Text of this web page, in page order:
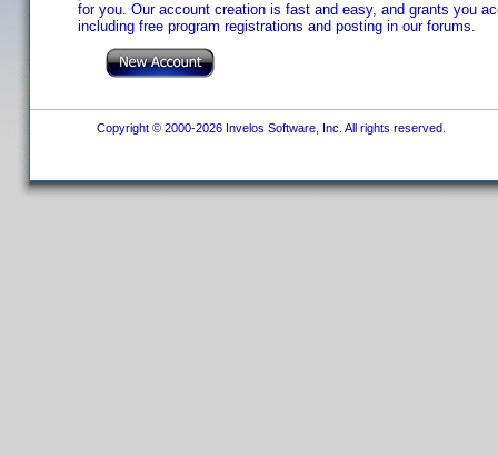
for you. Our account creation is fast and easy, and grants you
including free program registrations and posting in our forums.
Copyright © 2000-2026 Invelos Software, Inc. All rights reserved.